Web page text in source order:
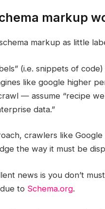
markup
markup as little
(i.e. snippets of
like google higher
— assume “recipe
data.”
crawlers like
the way it must be
news is you don’t
to Schema.org.